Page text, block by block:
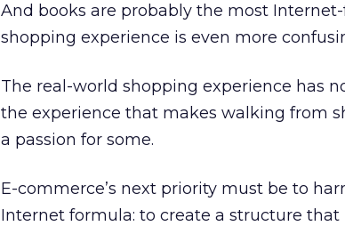
And books are probably the most
shopping experience is even more
The real-world shopping experience has
the experience that makes walking from
a passion for some.
E-commerce’s next priority must be to
Internet formula: to create a structure